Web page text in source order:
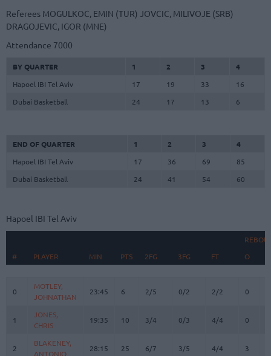
Referees MOGULKOC, EMIN (TUR) JOVCIC, MILIVOJE (SRB)
DRAGOJEVIC, IGOR (MNE)
Attendance 7000
BY QUARTER 1 2 3
4
Hapoel IBI Tel Aviv
17 19 33
16
Dubai Basketball
24 17 13 6
END OF QUARTER 1 2 3
4
Hapoel IBI Tel Aviv
17 36 69
85
Dubai Basketball
24 41 54 60
Hapoel IBI Tel Aviv
#
PLAYER MIN PTS 2FG 3FG FT O
PLAYER
0
MOTLEY,
JOHNATHAN
23:45 6 2/5 0/2 2/2 0
1
JONES,
CHRIS
19:35 10 3/4 0/3 4/4 0
2
BLAKENEY,
ANTONIO
28:15 25 6/7 3/5 4/4 3
# PLAYER
0
MOTLEY,
JOHNATHAN
1
JONES,
CHRIS
2
BLAKENEY,
ANTONIO